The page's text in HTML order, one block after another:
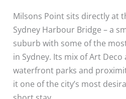
Milsons Point sits directly at
Sydney Harbour Bridge – a
suburb with some of the
in Sydney. Its mix of Art
waterfront parks and
it one of the city’s most